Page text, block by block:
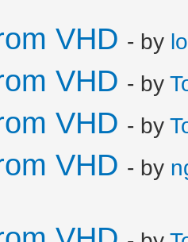
VHD - by
VHD - by
VHD - by
VHD - by